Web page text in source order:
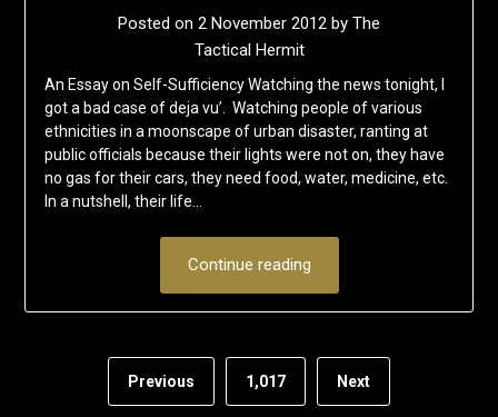
Posted on 2 November 2012 by The
Tactical Hermit
An Essay on Self-Sufficiency Watching the news tonight, I
got a bad case of deja vu’. Watching people of various
ethnicities in a moonscape of urban disaster, ranting at
public officials because their lights were not on, they have
no gas for their cars, they need food, water, medicine, etc.
In a nutshell, their life…
Continue reading
Previous 1,017 Next